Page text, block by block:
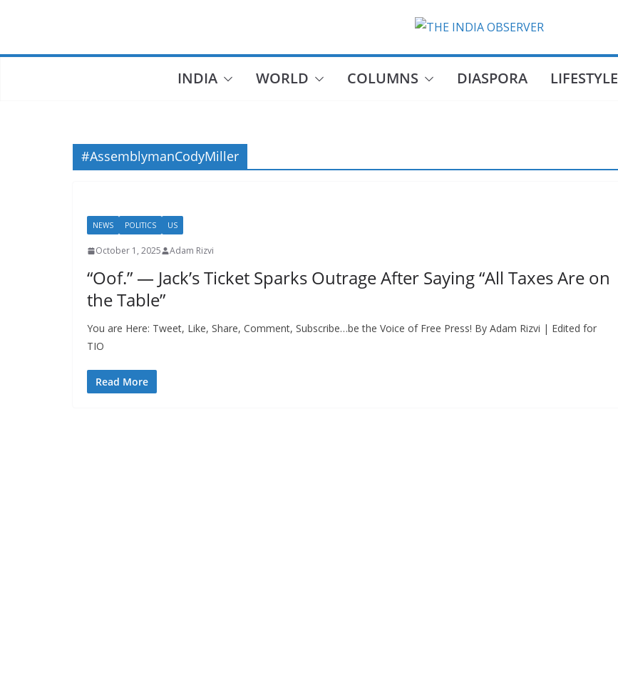
INDIA WORLD COLUMNS DIASPORA LIFESTYLE
#AssemblymanCodyMiller
NEWS POLITICS US
October 1, 2025 Adam Rizvi
“Oof.” — Jack’s Ticket Sparks Outrage After Saying “All Taxes Are on
the Table”
You are Here: Tweet, Like, Share, Comment, Subscribe…be the Voice of Free Press! By Adam Rizvi | Edited for
TIO
Read More